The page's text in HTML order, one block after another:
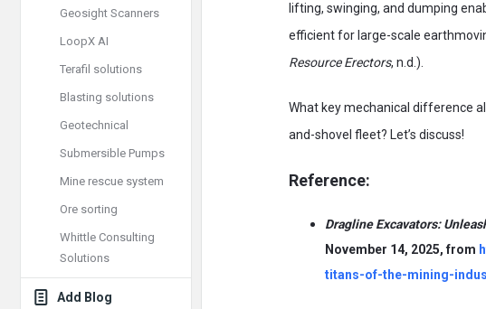
lifting, swinging, and dumping
efficient for large-scale
Resource Erectors, n.d.).
What key mechanical difference
and-shovel fleet? Let’s discuss!
Reference:
Dragline Excavators:
November 14, 2025, from
titans-of-the-mining-
Geosight Scanners
LoopX AI
Terafil solutions
Blasting solutions
Geotechnical
Submersible Pumps
Mine rescue system
Ore sorting
Whittle Consulting
Solutions
Add Blog